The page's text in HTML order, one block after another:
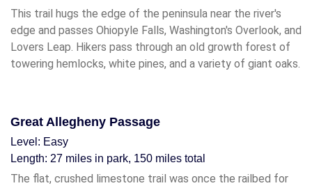
This trail hugs the edge of the peninsula near the river's
edge and passes Ohiopyle Falls, Washington's Overlook, and
Lovers Leap. Hikers pass through an old growth forest of
towering hemlocks, white pines, and a variety of giant oaks.
Great Allegheny Passage
Level: Easy
Length: 27 miles in park, 150 miles total
The flat, crushed limestone trail was once the railbed for